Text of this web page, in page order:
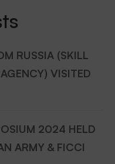
RUSSIA (SKILL
VISITED
2024 HELD
ARMY & FICCI